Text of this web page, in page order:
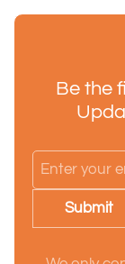
Be the
Submit